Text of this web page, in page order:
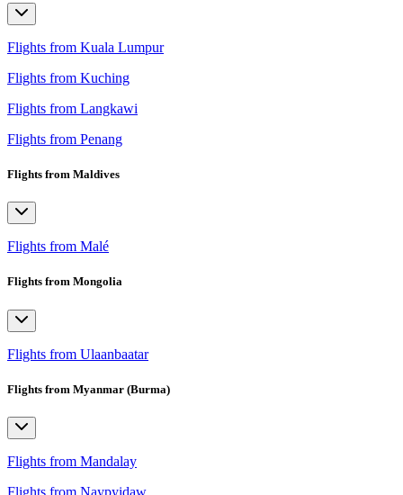
Flights from Kuala Lumpur
Flights from Kuching
Flights from Langkawi
Flights from Penang
Flights from Maldives
Flights from Malé
Flights from Mongolia
Flights from Ulaanbaatar
Flights from Myanmar (Burma)
Flights from Mandalay
Flights from Naypyidaw